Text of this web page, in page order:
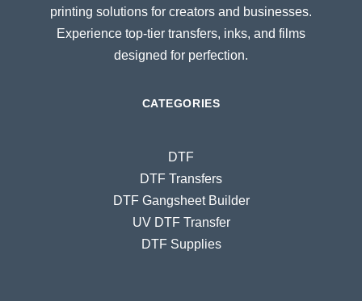
printing solutions for creators and businesses.
Experience top-tier transfers, inks, and films
designed for perfection.
CATEGORIES
DTF
DTF Transfers
DTF Gangsheet Builder
UV DTF Transfer
DTF Supplies